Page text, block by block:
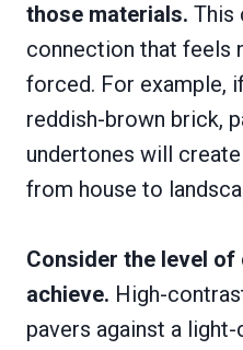
those materials. This
connection that feels
forced. For example,
reddish-brown brick,
undertones will
from house to
Consider the level
achieve. High-
pavers against a